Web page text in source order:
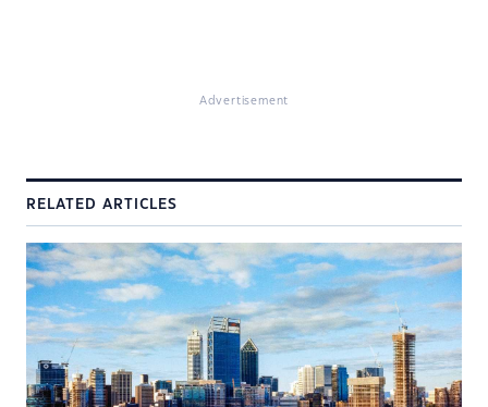
Advertisement
RELATED ARTICLES